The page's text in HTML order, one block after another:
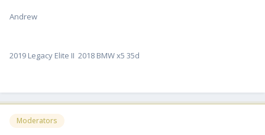
Andrew
2019 Legacy Elite II 2018 BMW x5 35d
Moderators